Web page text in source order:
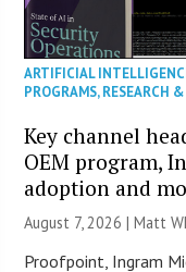
ARTIFICIAL
PROGRAMS,RESEARCH
Key channel
OEM program,
adoption and
August 7, 2026 |Matt
Proofpoint, Ingram